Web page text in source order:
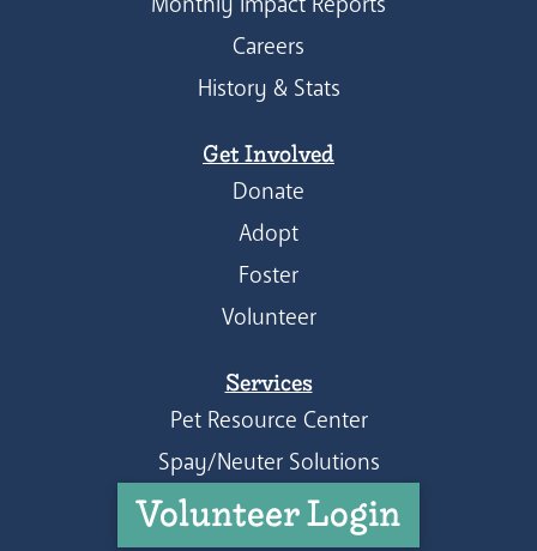
Careers
History & Stats
Get Involved
Donate
Adopt
Foster
Volunteer
Services
Pet Resource Center
Spay/Neuter Solutions
Volunteer Login